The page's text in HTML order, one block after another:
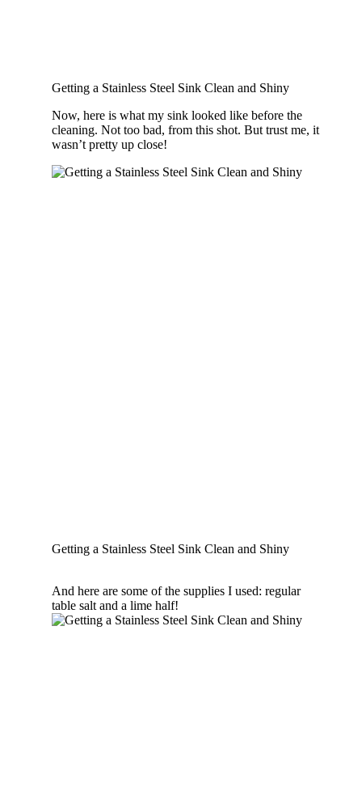
Getting a Stainless Steel Sink Clean and Shiny
Now, here is what my sink looked like before the
cleaning. Not too bad, from this shot. But trust me, it
wasn’t pretty up close!
Getting a Stainless Steel Sink Clean and Shiny
And here are some of the supplies I used: regular
table salt and a lime half!